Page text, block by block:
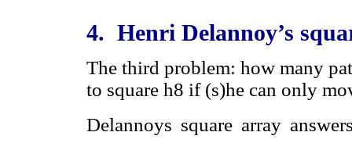
4. Henri Delannoy’s
The third problem: how many
to square h8 if (s)he can only
Delannoys square array